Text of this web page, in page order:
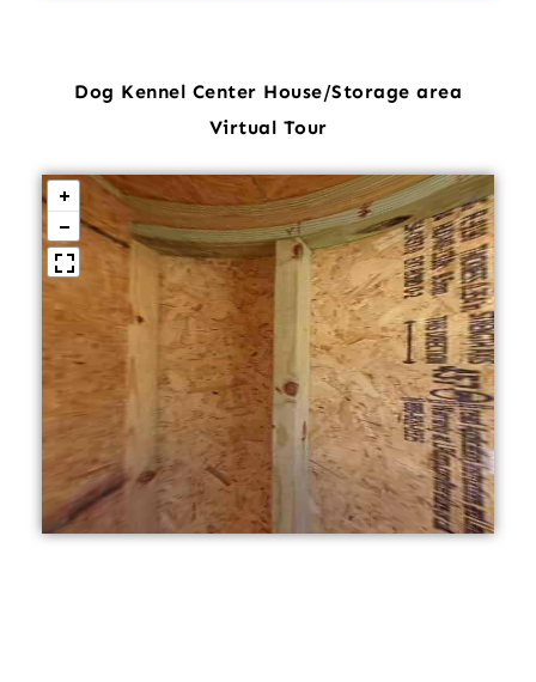
Dog Kennel Center House/Storage area
Virtual Tour